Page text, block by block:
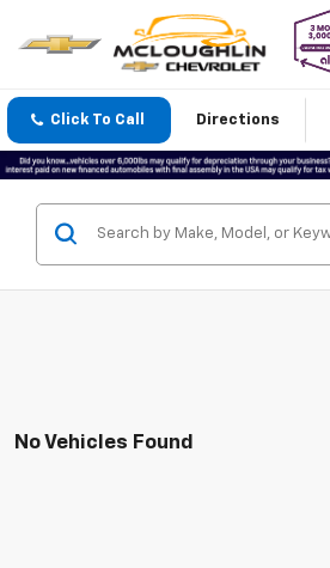
Click To Call Directions
No Vehicles Found